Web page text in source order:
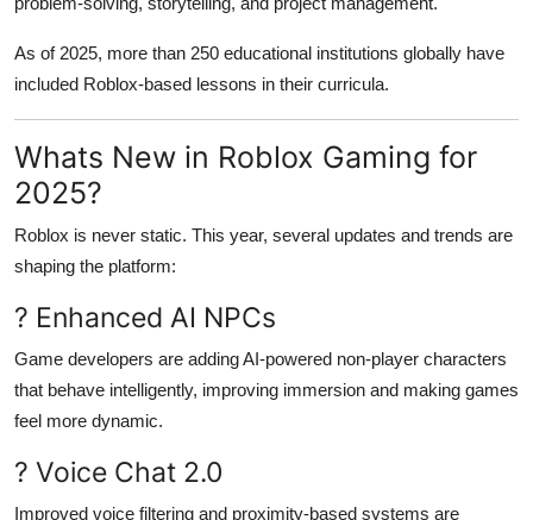
As of 2025, more than 250 educational institutions globally have
included Roblox-based lessons in their curricula.
Whats New in Roblox Gaming for
2025?
Roblox is never static. This year, several updates and trends are
shaping the platform:
? Enhanced AI NPCs
Game developers are adding AI-powered non-player characters
that behave intelligently, improving immersion and making games
feel more dynamic.
? Voice Chat 2.0
Improved voice filtering and proximity-based systems are